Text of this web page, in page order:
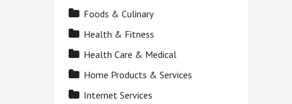
Foods & Culinary
Health & Fitness
Health Care & Medical
Home Products & Services
Internet Services